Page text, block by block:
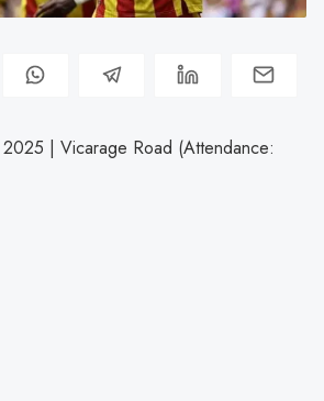
| Vicarage Road (Attendance: